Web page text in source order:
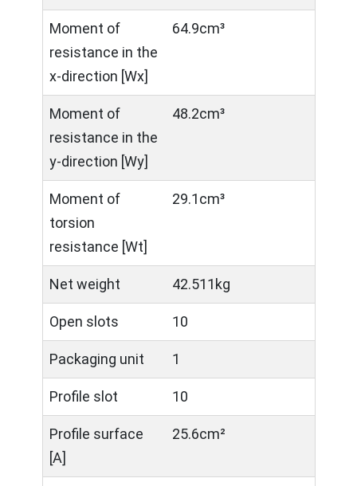
Moment of
resistance in the
x-direction [Wx]
64.9cm³
Moment of
resistance in the
y-direction [Wy]
48.2cm³
Moment of
torsion
resistance [Wt]
29.1cm³
Net weight 42.511kg
Open slots 10
Packaging unit 1
Profile slot 10
Profile surface
[A]
25.6cm²